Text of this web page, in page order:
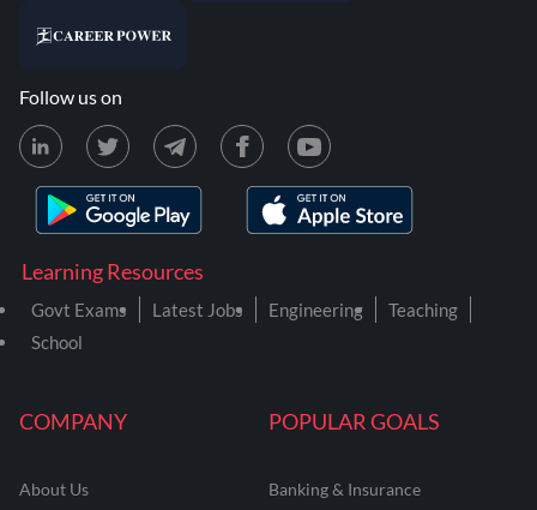
COMPANY
About Us
POPULAR GOALS
Banking & Insurance
Learning Resources
Govt Exams Latest Jobs Engineering
Teaching
School
Follow us on